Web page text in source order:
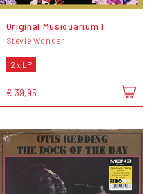
Original Musiquarium I
Stevie Wonder
2 x LP
€ 39,95